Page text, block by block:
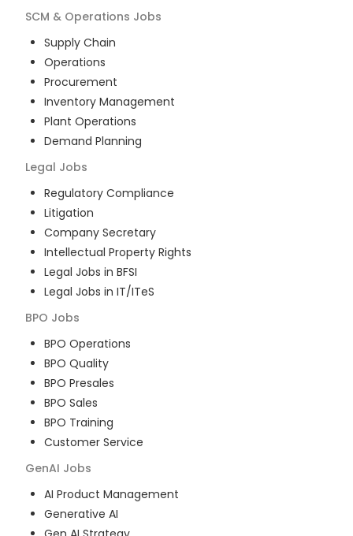
SCM & Operations Jobs
Supply Chain
Operations
Procurement
Inventory Management
Plant Operations
Demand Planning
Legal Jobs
Regulatory Compliance
Litigation
Company Secretary
Intellectual Property Rights
Legal Jobs in BFSI
Legal Jobs in IT/ITeS
BPO Jobs
BPO Operations
BPO Quality
BPO Presales
BPO Sales
BPO Training
Customer Service
GenAI Jobs
AI Product Management
Generative AI